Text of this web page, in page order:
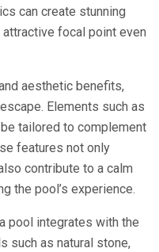
can create stunning
focal point even
aesthetic benefits,
Elements such as
tailored to complement
features not only
contribute to a calm
the pool’s experience.
pool integrates with the
such as natural stone,